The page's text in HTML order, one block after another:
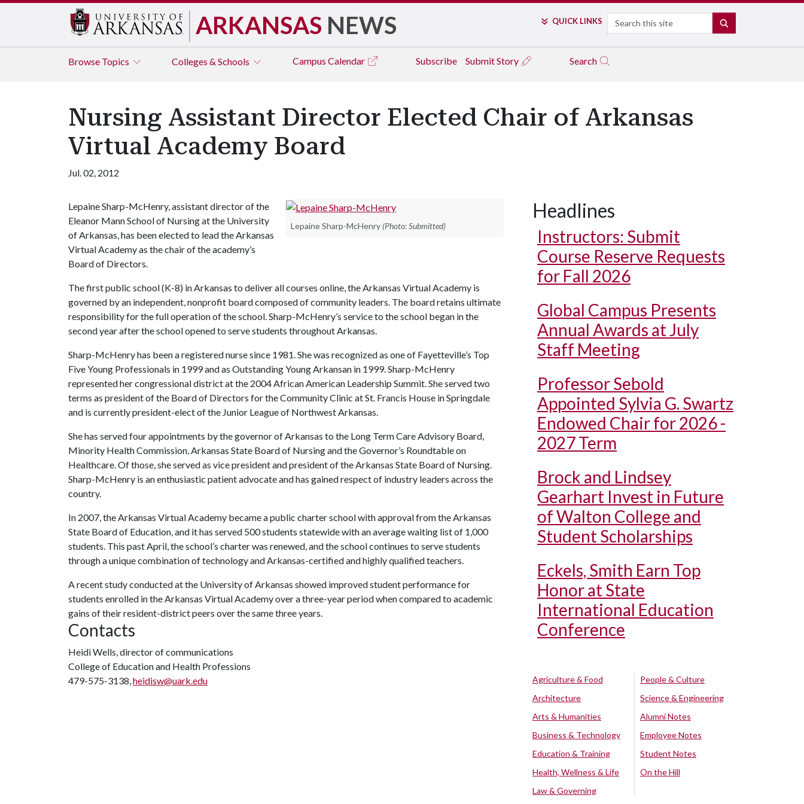
ARKANSAS NEWS QUICK LINKS Search
Browse Topics Colleges & Schools Campus Calendar Subscribe Submit Story Search
Nursing Assistant Director Elected Chair of Arkansas
Virtual Academy Board
Jul. 02, 2012
Lepaine Sharp-McHenry (Photo: Submitted)
Lepaine Sharp-McHenry, assistant director of the
Eleanor Mann School of Nursing at the University
of Arkansas, has been elected to lead the Arkansas
Virtual Academy as the chair of the academy’s
Board of Directors.
The first public school (K-8) in Arkansas to deliver all courses online, the Arkansas Virtual Academy is
governed by an independent, nonprofit board composed of community leaders. The board retains ultimate
responsibility for the full operation of the school. Sharp-McHenry’s service to the school began in the
second year after the school opened to serve students throughout Arkansas.
Sharp-McHenry has been a registered nurse since 1981. She was recognized as one of Fayetteville’s Top
Five Young Professionals in 1999 and as Outstanding Young Arkansan in 1999. Sharp-McHenry
represented her congressional district at the 2004 African American Leadership Summit. She served two
terms as president of the Board of Directors for the Community Clinic at St. Francis House in Springdale
and is currently president-elect of the Junior League of Northwest Arkansas.
She has served four appointments by the governor of Arkansas to the Long Term Care Advisory Board,
Minority Health Commission, Arkansas State Board of Nursing and the Governor’s Roundtable on
Healthcare. Of those, she served as vice president and president of the Arkansas State Board of Nursing.
Sharp-McHenry is an enthusiastic patient advocate and has gained respect of industry leaders across the
country.
In 2007, the Arkansas Virtual Academy became a public charter school with approval from the Arkansas
State Board of Education, and it has served 500 students statewide with an average waiting list of 1,000
students. This past April, the school’s charter was renewed, and the school continues to serve students
through a unique combination of technology and Arkansas-certified and highly qualified teachers.
A recent study conducted at the University of Arkansas showed improved student performance for
students enrolled in the Arkansas Virtual Academy over a three-year period when compared to academic
gains of their resident-district peers over the same three years.
Contacts
Heidi Wells, director of communications
College of Education and Health Professions
479-575-3138,heidisw@uark.edu
Headlines
Instructors: Submit
Course Reserve Requests
for Fall 2026
Global Campus Presents
Annual Awards at July
Staff Meeting
Professor Sebold
Appointed Sylvia G. Swartz
Endowed Chair for 2026 -
2027 Term
Brock and Lindsey
Gearhart Invest in Future
of Walton College and
Student Scholarships
Eckels, Smith Earn Top
Honor at State
International Education
Conference
Agriculture & Food
Architecture
Arts & Humanities
Business & Technology
Education & Training
Health, Wellness & Life
Law & Governing
People & Culture
Science & Engineering
Alumni Notes
Employee Notes
Student Notes
On the Hill